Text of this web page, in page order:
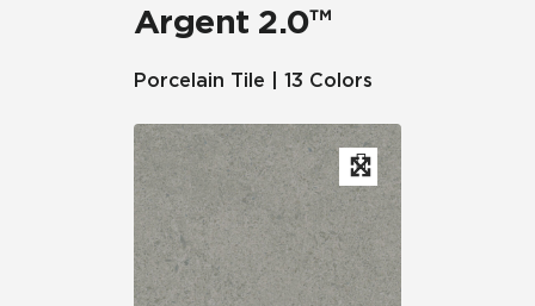
Argent 2.0™
Porcelain Tile | 13 Colors